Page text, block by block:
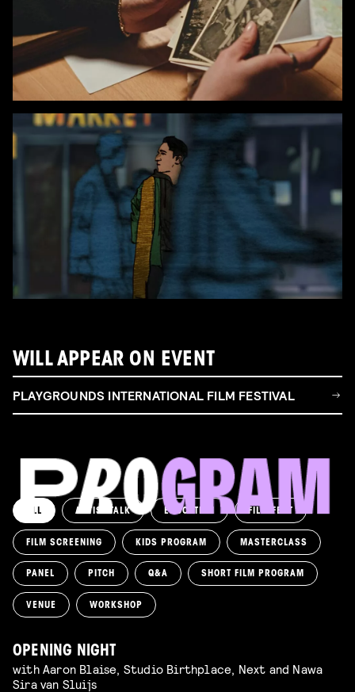
WILL APPEAR ON EVENT
PLAYGROUNDS INTERNATIONAL FILM FESTIVAL
ALL ARTIST TALK EDUCATION FILM FEST
FILM SCREENING KIDS PROGRAM MASTERCLASS
PANEL PITCH Q&A SHORT FILM PROGRAM
VENUE WORKSHOP
OPENING NIGHT
with Aaron Blaise, Studio Birthplace, Next and Nawa
Sira van Sluijs